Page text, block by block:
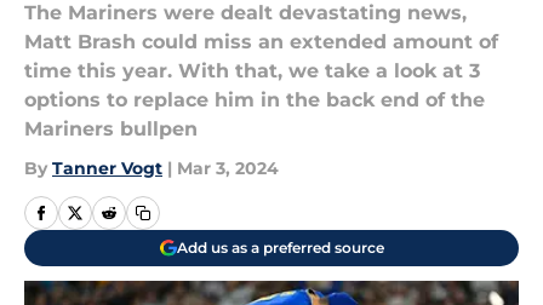
The Mariners were dealt devastating news,
Matt Brash could miss an extended amount of
time this year. With that, we take a look at 3
options to replace him in the back end of the
Mariners bullpen
By Tanner Vogt | Mar 3, 2024
Add us as a preferred source